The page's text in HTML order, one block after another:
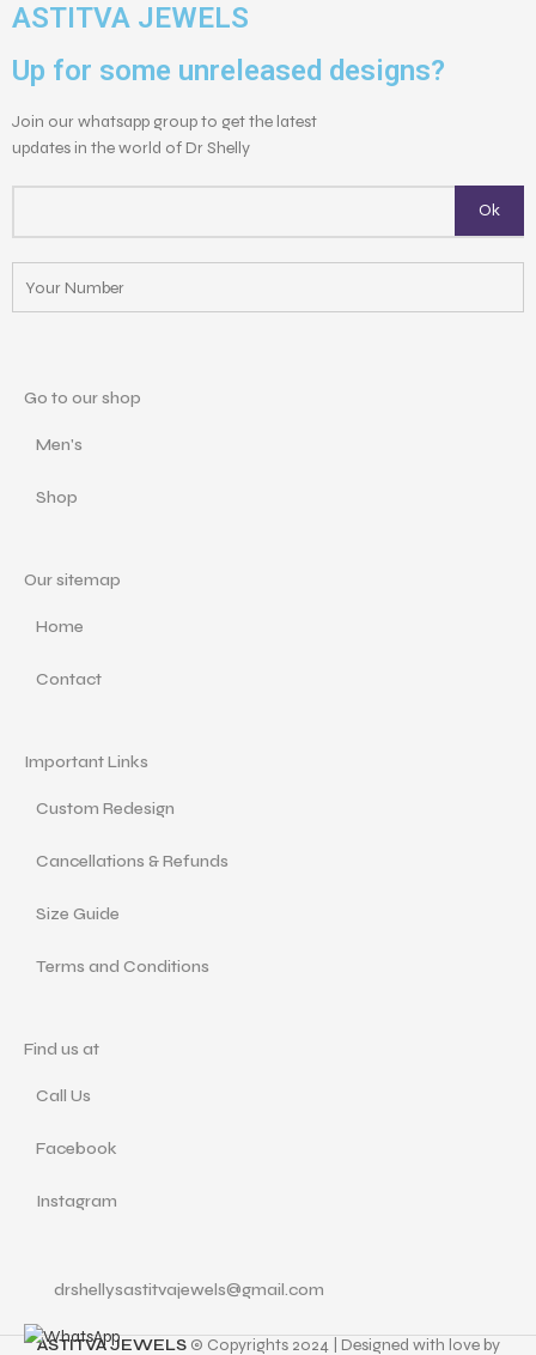
ASTITVA JEWELS
Up for some unreleased designs?
Join our whatsapp group to get the latest
updates in the world of Dr Shelly
Go to our shop
Men's
Shop
Our sitemap
Home
Contact
Important Links
Custom Redesign
Cancellations & Refunds
Size Guide
Terms and Conditions
Find us at
Call Us
Facebook
Instagram
drshellysastitvajewels@gmail.com
ASTITVA JEWELS© Copyrights 2024 | Designed with love by